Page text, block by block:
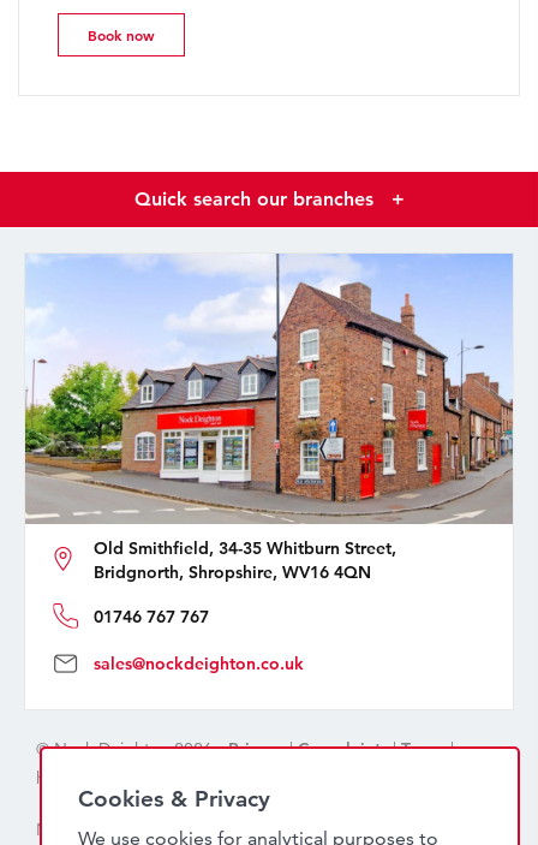
Book now
Quick search our branches +
Old Smithfield, 34-35 Whitburn Street,
Bridgnorth, Shropshire, WV16 4QN
01746 767 767
sales@nockdeighton.co.uk
© Nock Deighton 2026 -Privacy|Complaints|Terms|
handcrafted by
Nock Deighton (1831) Limited Trading As Nock Deighton,
Cookies & Privacy
We use cookies for analytical purposes to